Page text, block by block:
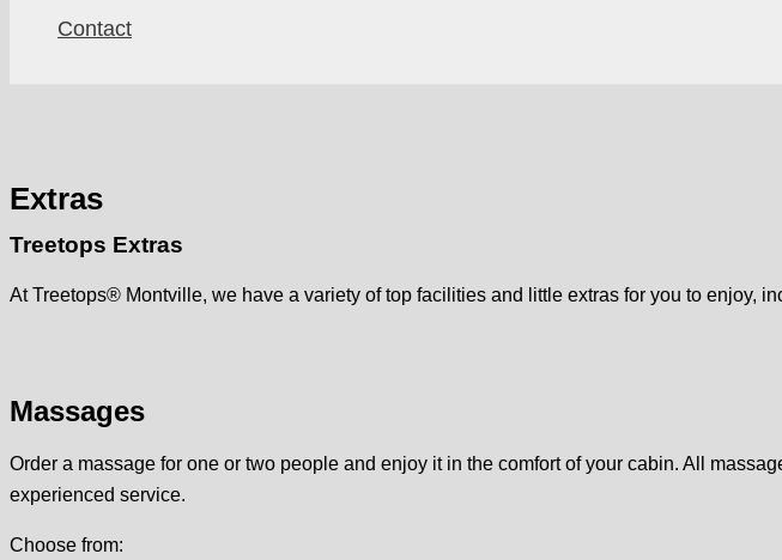
Contact
Extras
Treetops Extras
At Treetops® Montville, we have a variety of top facilities and little extras for you to enjoy,
Massages
Order a massage for one or two people and enjoy it in the comfort of your cabin. All
experienced service.
Choose from: